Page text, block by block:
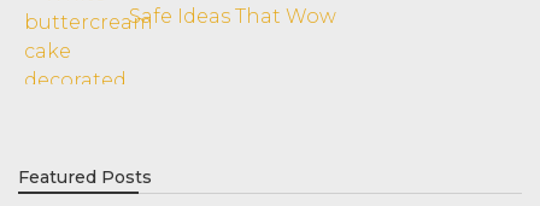
Safe Ideas That Wow
Featured Posts